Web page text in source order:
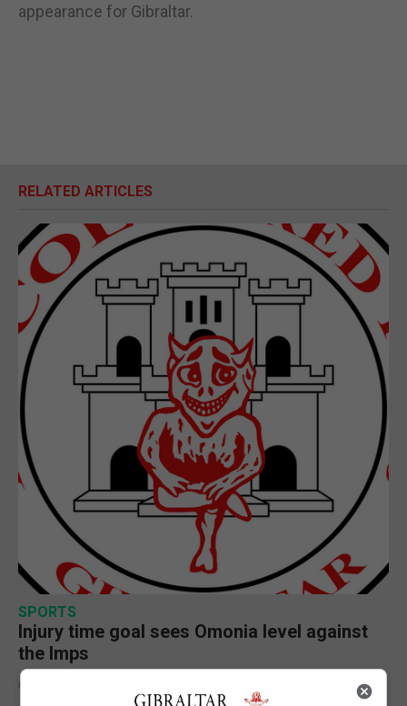
appearance for Gibraltar.
RELATED ARTICLES
SPORTS
Injury time goal sees Omonia level against
the Imps
6th August 2026